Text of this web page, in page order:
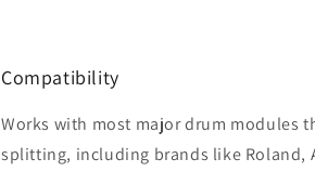
Compatibility
Works with most major drum modules
splitting, including brands like Roland,